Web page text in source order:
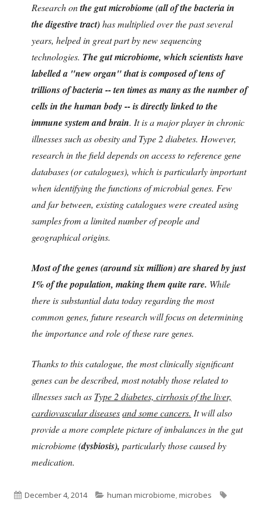
Research onthe gut microbiome (all of the bacteria in
the digestive tract)has multiplied over the past several
years, helped in great part by new sequencing
technologies. The gut microbiome, which scientists have
labelled a "new organ" that is composed of tens of
trillions of bacteria -- ten times as many as the number of
cells in the human body -- is directly linked to the
immune system and brain. It is a major player in chronic
illnesses such as obesity and Type 2 diabetes. However,
research in the field depends on access to reference gene
databases (or catalogues), which is particularly important
when identifying the functions of microbial genes. Few
and far between, existing catalogues were created using
samples from a limited number of people and
geographical origins.
Most of the genes (around six million) are shared by just
1% of the population, making them quite rare. While
there is substantial data today regarding the most
common genes, future research will focus on determining
the importance and role of these rare genes.
Thanks to this catalogue, the most clinically significant
genes can be described, most notably those related to
illnesses such as Type 2 diabetes, cirrhosis of the liver,
cardiovascular diseasesand some cancers. It will also
provide a more complete picture of imbalances in the gut
microbiome (dysbiosis), particularly those caused by
medication.
Published
December 4, 2014 Categories
human microbiome,microbes